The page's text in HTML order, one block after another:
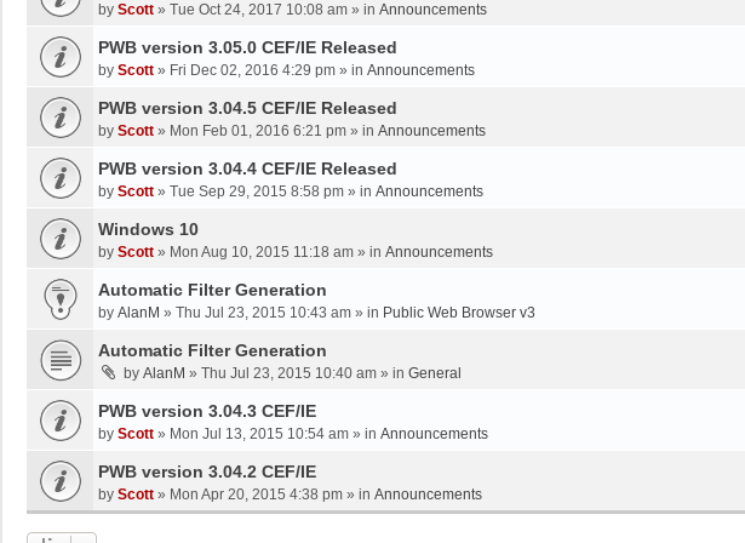
by Scott » Tue Oct 24, 2017 10:08 am » in Announcements
PWB version 3.05.0 CEF/IE Released
by Scott » Fri Dec 02, 2016 4:29 pm » in Announcements
PWB version 3.04.5 CEF/IE Released
by Scott » Mon Feb 01, 2016 6:21 pm » in Announcements
PWB version 3.04.4 CEF/IE Released
by Scott » Tue Sep 29, 2015 8:58 pm » in Announcements
Windows 10
by Scott » Mon Aug 10, 2015 11:18 am » in Announcements
Automatic Filter Generation
by AlanM » Thu Jul 23, 2015 10:43 am » in Public Web Browser v3
Automatic Filter Generation
by AlanM » Thu Jul 23, 2015 10:40 am » in General
PWB version 3.04.3 CEF/IE
by Scott » Mon Jul 13, 2015 10:54 am » in Announcements
PWB version 3.04.2 CEF/IE
by Scott » Mon Apr 20, 2015 4:38 pm » in Announcements